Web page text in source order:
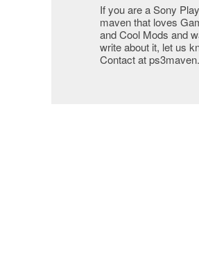
If you are a Sony
maven that loves
and Cool Mods and
write about it, let us
Contact at